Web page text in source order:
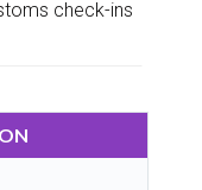
check-ins